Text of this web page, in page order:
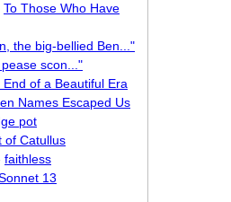
To Those Who Have
the big-bellied Ben..."
scon..."
End of a Beautiful Era
Names Escaped Us
pot
of Catullus
faithless
13